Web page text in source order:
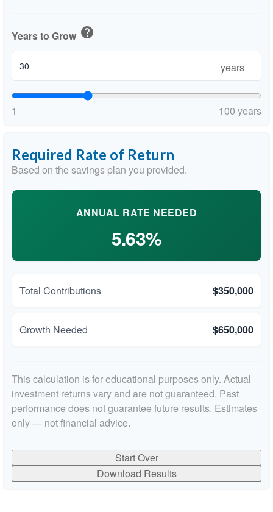
Years to Grow help
years
1 100 years
Required Rate of Return
Based on the savings plan you provided.
ANNUAL RATE NEEDED
5.63%
Total Contributions $350,000
Growth Needed $650,000
This calculation is for educational purposes only. Actual
investment returns vary and are not guaranteed. Past
performance does not guarantee future results. Estimates
only — not financial advice.
Start Over
Download Results